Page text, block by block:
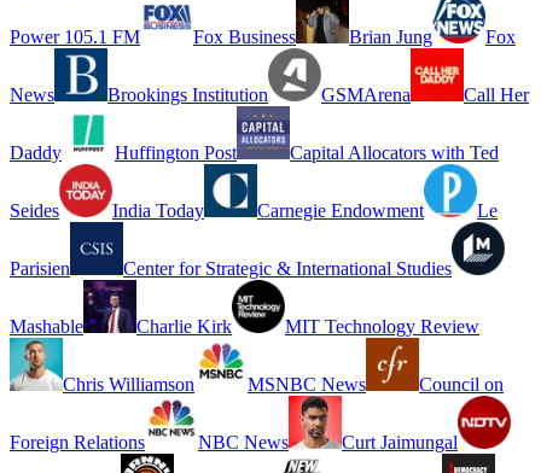
Power 105.1 FM Fox Business Brian Jung Fox
News Brookings Institution GSMArena Call Her
Daddy Huffington Post Capital Allocators with Ted
Seides India Today Carnegie Endowment Le
Parisien Center for Strategic & International Studies
Mashable Charlie Kirk MIT Technology Review
Chris Williamson MSNBC News Council on
Foreign Relations NBC News Curt Jaimungal